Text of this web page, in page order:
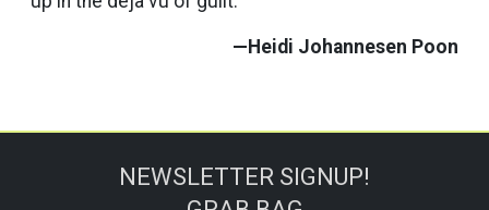
—Heidi Johannesen Poon
NEWSLETTER SIGNUP!